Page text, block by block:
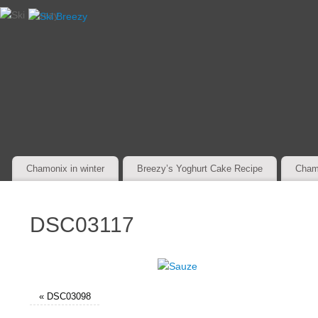
Chamonix in winter Breezy’s Yoghurt Cake Recipe
DSC03117
« DSC03098